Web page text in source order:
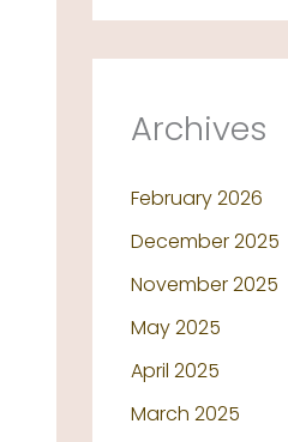
Archives
February 2026
December 2025
November 2025
May 2025
April 2025
March 2025